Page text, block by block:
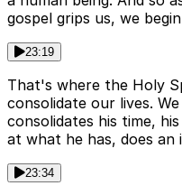
gospel grips us, we
23:19
That's where the Holy
consolidate our lives.
consolidates his time,
at what he has, does
23:34